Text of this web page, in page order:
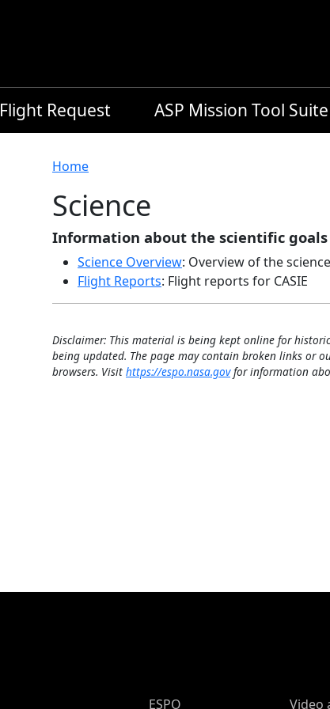
Flight Request ASP Mission Tool Suite
Breadcrumb
Home
Science
Information about the scientific goals
Science Overview: Overview of the
Flight Reports: Flight reports for CASIE
Disclaimer: This material is being kept online for
being updated. The page may contain broken links or
browsers. Visit https://espo.nasa.govfor information
ESPO Main Menu
ESPO Video